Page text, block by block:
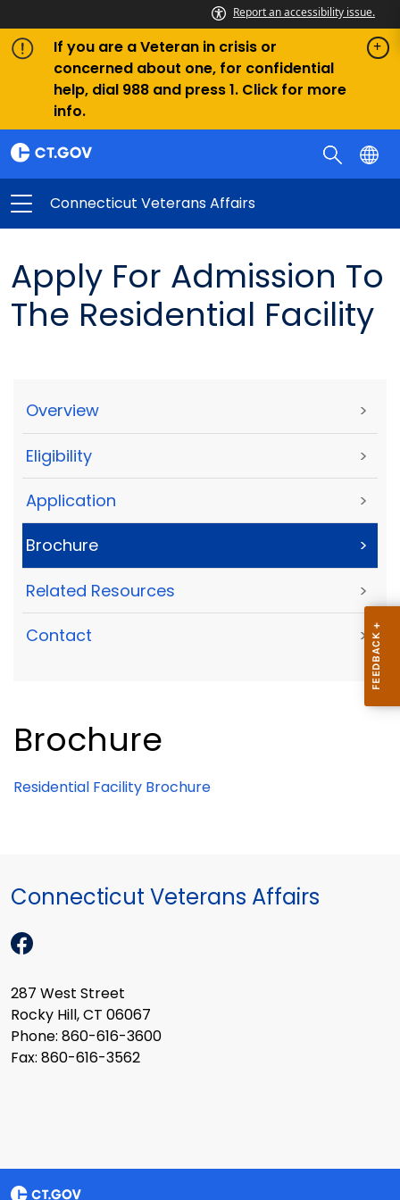
Report an accessibility issue.
If you are a Veteran in crisis or
concerned about one, for confidential
help, dial 988 and press 1. Click for more
info.
Connecticut Veterans Affairs
Apply For Admission To
The Residential Facility
Overview >
Eligibility >
Application >
Brochure >
Related Resources >
Contact >
Brochure
Residential Facility Brochure
Connecticut Veterans Affairs
287 West Street
Rocky Hill, CT 06067
Phone: 860-616-3600
Fax: 860-616-3562